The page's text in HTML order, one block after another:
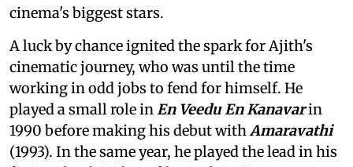
cinema's biggest stars.
A luck by chance ignited the spark for Ajith's
cinematic journey, who was until the time
working in odd jobs to fend for himself. He
played a small role inEn Veedu En Kanavarin
1990 before making his debut withAmaravathi
(1993). In the same year, he played the lead in his